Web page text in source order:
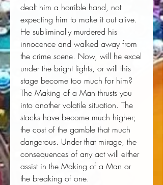
dealt him a horrible hand, not
expecting him to make it out alive.
He subliminally murdered his
innocence and walked away from
the crime scene. Now, will he excel
under the bright lights, or will this
stage become too much for him?
The Making of a Man thrusts you
into another volatile situation. The
stacks have become much higher;
the cost of the gamble that much
dangerous. Under that mirage, the
consequences of any act will either
assist in the Making of a Man or
the breaking of one.